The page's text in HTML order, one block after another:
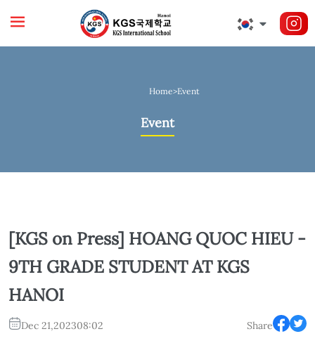
Home>Event
Event
[KGS on Press] HOANG QUOC HIEU -
9TH GRADE STUDENT AT KGS
HANOI
Dec 21,202308:02 Share